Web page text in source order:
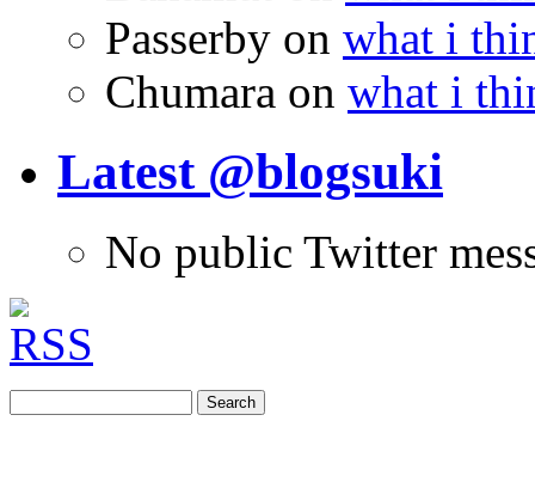
Passerby on what i
Chumara on what i
Latest @blogsuki
No public Twitter